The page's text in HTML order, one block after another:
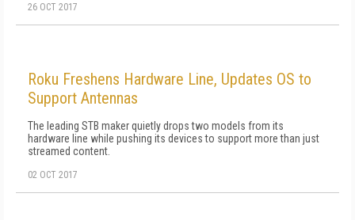
26 OCT 2017
Roku Freshens Hardware Line, Updates OS to
Support Antennas
The leading STB maker quietly drops two models from its
hardware line while pushing its devices to support more than just
streamed content.
02 OCT 2017